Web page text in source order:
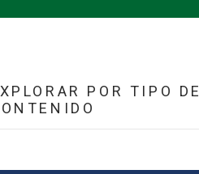
POR TIPO DE